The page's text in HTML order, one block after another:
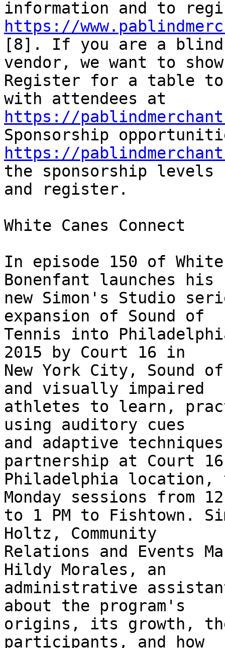
https://
[8]. If you are a
vendor, we want to
Register for a table
https://
https://
the sponsorship levels
and register.
White Canes Connect
In episode 150 of White
Bonenfant launches his
new Simon's Studio
expansion of Sound of
Tennis into
2015 by Court 16 in
New York City, Sound
and visually impaired
athletes to learn,
using auditory cues
and adaptive
partnership at Court
Philadelphia location,
Monday sessions from
to 1 PM to Fishtown.
Holtz, Community
Relations and Events
Hildy Morales, an
administrative
about the program's
origins, its growth, the
participants, and how